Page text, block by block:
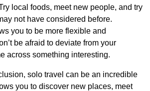
local foods, meet new people, and try
not have considered before.
you to be more flexible and
be afraid to deviate from your
across something interesting.
solo travel can be an incredible
you to discover new places, meet